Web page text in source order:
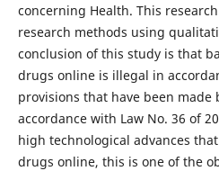
concerning Health. This
research methods using
conclusion of this study is that
drugs online is illegal in
provisions that have been made
accordance with Law No. 36 of
high technological advances
drugs online, this is one of the